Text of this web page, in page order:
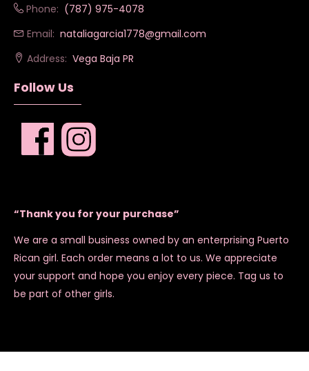
Phone: (787) 975-4078
Email: nataliagarcia1778@gmail.com
Address: Vega Baja PR
Follow Us
“Thank you for your purchase”
We are a small business owned by an enterprising Puerto
Rican girl. Each order means a lot to us. We appreciate
your support and hope you enjoy every piece. Tag us to
be part of other girls.